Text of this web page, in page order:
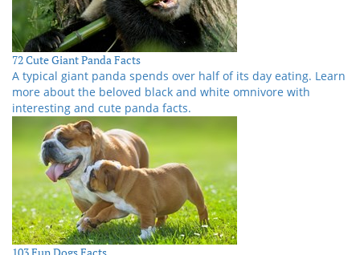
72 Cute Giant Panda Facts
A typical giant panda spends over half of its day eating. Learn
more about the beloved black and white omnivore with
interesting and cute panda facts.